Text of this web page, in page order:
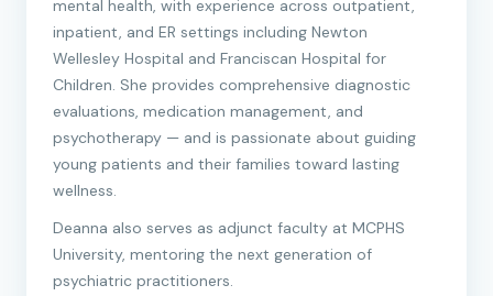
mental health, with experience across outpatient,
inpatient, and ER settings including Newton
Wellesley Hospital and Franciscan Hospital for
Children. She provides comprehensive diagnostic
evaluations, medication management, and
psychotherapy — and is passionate about guiding
young patients and their families toward lasting
wellness.
Deanna also serves as adjunct faculty at MCPHS
University, mentoring the next generation of
psychiatric practitioners.